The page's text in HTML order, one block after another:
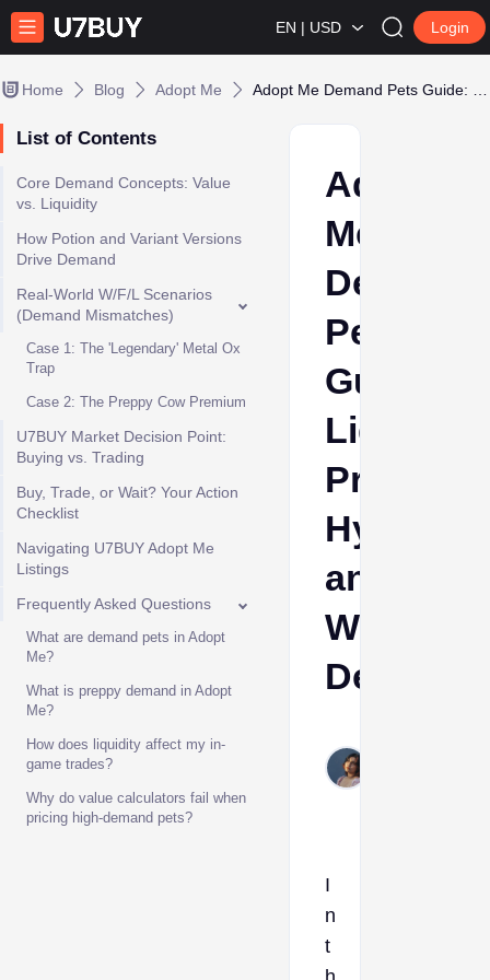
EN | USD Login
Home Blog Adopt Me
List of Contents
Core Demand Concepts: Value
vs. Liquidity
How Potion and Variant Versions
Drive Demand
Real-World W/F/L Scenarios
(Demand Mismatches)
Case 1: The 'Legendary' Metal Ox
Trap
Case 2: The Preppy Cow Premium
U7BUY Market Decision Point:
Buying vs. Trading
Buy, Trade, or Wait? Your Action
Checklist
Navigating U7BUY Adopt Me
Listings
Frequently Asked Questions
What are demand pets in Adopt
Me?
What is preppy demand in Adopt
Me?
How does liquidity affect my in-
game trades?
Why do value calculators fail when
pricing high-demand pets?
Adopt
Me
Demand
Pets
Guide:
Liquidity,
Preppy
Hype,
and
W/F/L
I
n
t